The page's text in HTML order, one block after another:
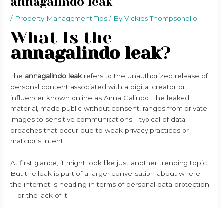
/ Property Management Tips / ByVickies Thompsonollo
What Is the
annagalindo leak?
The annagalindo leakrefers to the unauthorized release of
personal content associated with a digital creator or
influencer known online as Anna Galindo. The leaked
material, made public without consent, ranges from private
images to sensitive communications—typical of data
breaches that occur due to weak privacy practices or
malicious intent.
At first glance, it might look like just another trending topic.
But the leak is part of a larger conversation about where
the internet is heading in terms of personal data protection
—or the lack of it.